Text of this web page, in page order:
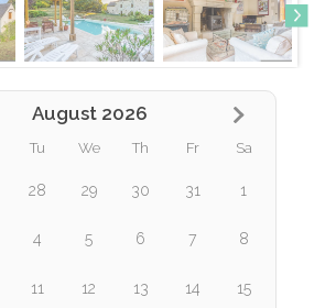
August 2026
Tu We Th Fr Sa
28 29 30 31 1
4 5 6 7 8
11 12 13 14 15